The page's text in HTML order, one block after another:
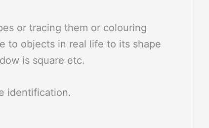
or tracing them or colouring
to objects in real life to its shape
is square etc.
identification.